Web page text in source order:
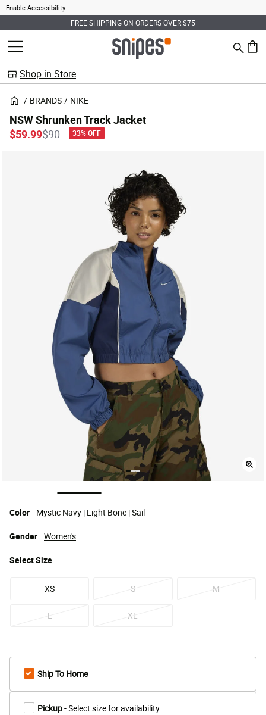
Enable Accessibility
FREE SHIPPING ON ORDERS OVER $75
MENU Search
0
Shop in Store
BRANDS NIKE
NSW Shrunken Track Jacket
Price reduced from
$90to
$59.99 33% OFF
selected
Color
Mystic Navy | Light Bone | Sail
SelectSize
XS S M
L XL
Gender Women's
Ship To Home
Pickup- Select size for availability